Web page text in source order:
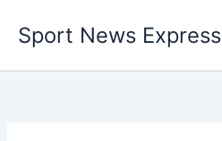
content
Sport News Express